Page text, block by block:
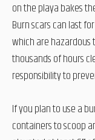
on the playa bakes
Burn scars can last
which are hazardous
thousands of hours
responsibility to
If you plan to use a
containers to scoop